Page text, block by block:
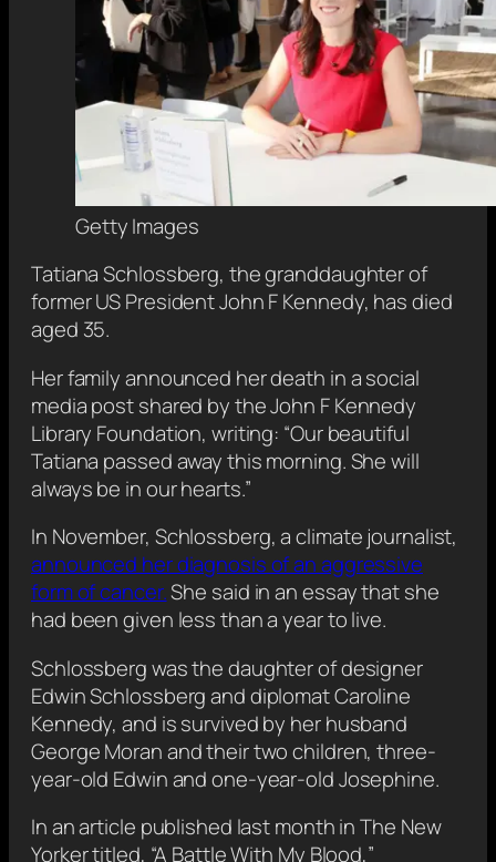
Getty Images
Tatiana Schlossberg, the granddaughter of
former US President John F Kennedy, has died
aged 35.
Her family announced her death in a social
media post shared by the John F Kennedy
Library Foundation, writing: “Our beautiful
Tatiana passed away this morning. She will
always be in our hearts.”
In November, Schlossberg, a climate journalist,
announced her diagnosis of an aggressive
form of cancer.She said in an essay that she
had been given less than a year to live.
Schlossberg was the daughter of designer
Edwin Schlossberg and diplomat Caroline
Kennedy, and is survived by her husband
George Moran and their two children, three-
year-old Edwin and one-year-old Josephine.
In an article published last month in The New
Yorker titled, “A Battle With My Blood,”